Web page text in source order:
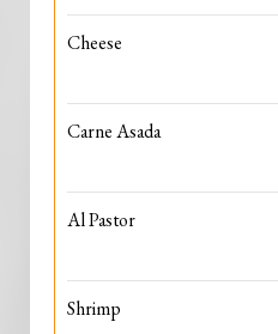
Cheese
Carne Asada
Al Pastor
Shrimp